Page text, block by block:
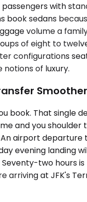
with
book sedans
volume a
of eight to
configurations
notions of luxury.
Smoother
book. That single
and you shoulder
airport
evening landing
two hours
arriving at JFK's